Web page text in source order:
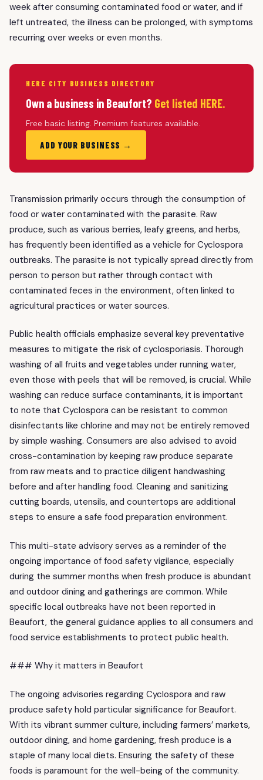
week after consuming contaminated food or water, and if
left untreated, the illness can be prolonged, with symptoms
recurring over weeks or even months.
HERE CITY BUSINESS DIRECTORY
Own a business in Beaufort? Get listed HERE.
Free basic listing. Premium features available.
ADD YOUR BUSINESS →
Transmission primarily occurs through the consumption of
food or water contaminated with the parasite. Raw
produce, such as various berries, leafy greens, and herbs,
has frequently been identified as a vehicle for Cyclospora
outbreaks. The parasite is not typically spread directly from
person to person but rather through contact with
contaminated feces in the environment, often linked to
agricultural practices or water sources.
Public health officials emphasize several key preventative
measures to mitigate the risk of cyclosporiasis. Thorough
washing of all fruits and vegetables under running water,
even those with peels that will be removed, is crucial. While
washing can reduce surface contaminants, it is important
to note that Cyclospora can be resistant to common
disinfectants like chlorine and may not be entirely removed
by simple washing. Consumers are also advised to avoid
cross-contamination by keeping raw produce separate
from raw meats and to practice diligent handwashing
before and after handling food. Cleaning and sanitizing
cutting boards, utensils, and countertops are additional
steps to ensure a safe food preparation environment.
This multi-state advisory serves as a reminder of the
ongoing importance of food safety vigilance, especially
during the summer months when fresh produce is abundant
and outdoor dining and gatherings are common. While
specific local outbreaks have not been reported in
Beaufort, the general guidance applies to all consumers and
food service establishments to protect public health.
### Why it matters in Beaufort
The ongoing advisories regarding Cyclospora and raw
produce safety hold particular significance for Beaufort.
With its vibrant summer culture, including farmers’ markets,
outdoor dining, and home gardening, fresh produce is a
staple of many local diets. Ensuring the safety of these
foods is paramount for the well-being of the community.